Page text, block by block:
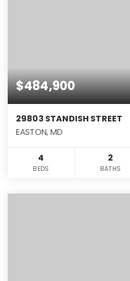
$484,900
29803 STANDISH STREET
EASTON, MD
4
BEDS
2
BATHS